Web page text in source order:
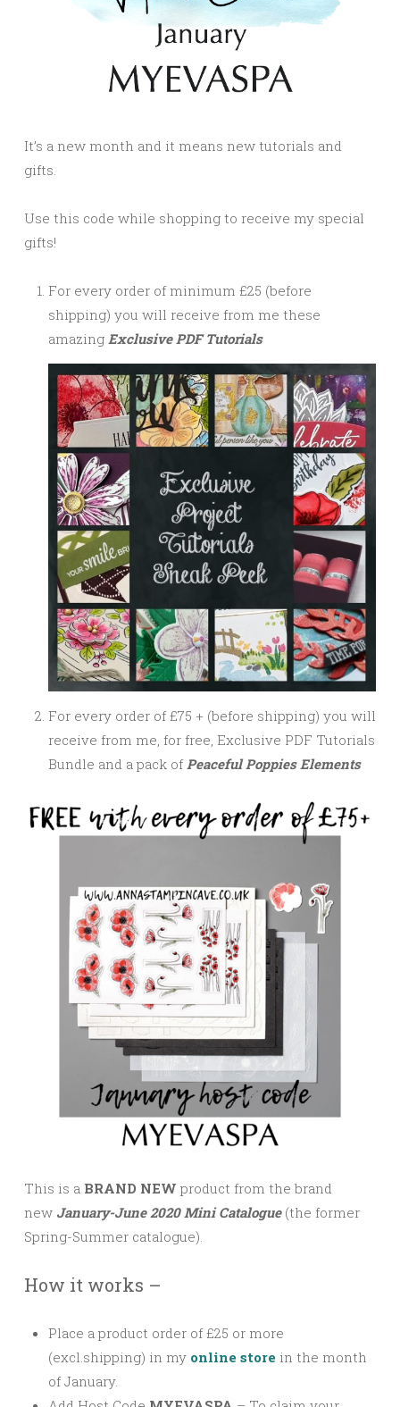
It’s a new month and it means new tutorials and
gifts.
Use this code while shopping to receive my special
gifts!
For every order of minimum £25 (before
shipping) you will receive from me these
amazing Exclusive PDF Tutorials
For every order of £75 + (before shipping) you will
receive from me, for free, Exclusive PDF Tutorials
Bundle and a pack of Peaceful Poppies Elements
This is a BRAND NEW product from the brand
new January-June 2020 Mini Catalogue (the former
Spring-Summer catalogue).
How it works –
Place a product order of £25 or more
(excl.shipping) in my online store in the month
of January.